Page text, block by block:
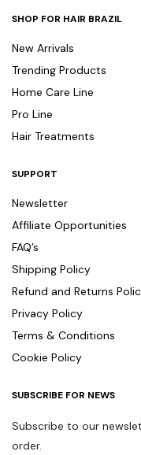
SHOP FOR HAIR BRAZIL
New Arrivals
Trending Products
Home Care Line
Pro Line
Hair Treatments
SUPPORT
Newsletter
Affiliate Opportunities
FAQ’s
Shipping Policy
Refund and Returns
Privacy Policy
Terms & Conditions
Cookie Policy
SUBSCRIBE FOR NEWS
Subscribe to our
order.